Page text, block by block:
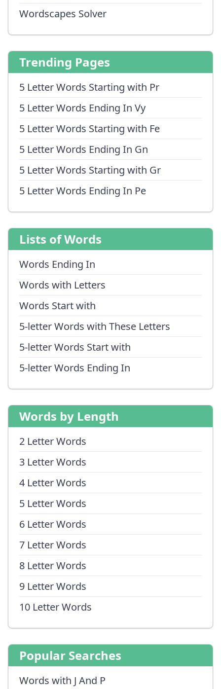
Wordscapes Solver
Trending Pages
5 Letter Words Starting with Pr
5 Letter Words Ending In Vy
5 Letter Words Starting with Fe
5 Letter Words Ending In Gn
5 Letter Words Starting with Gr
5 Letter Words Ending In Pe
Lists of Words
Words Ending In
Words with Letters
Words Start with
5-letter Words with These Letters
5-letter Words Start with
5-letter Words Ending In
Words by Length
2 Letter Words
3 Letter Words
4 Letter Words
5 Letter Words
6 Letter Words
7 Letter Words
8 Letter Words
9 Letter Words
10 Letter Words
Popular Searches
Words with J And P